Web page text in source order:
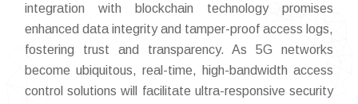
integration with blockchain technology promises
enhanced data integrity and tamper-proof access logs,
fostering trust and transparency. As 5G networks
become ubiquitous, real-time, high-bandwidth access
control solutions will facilitate ultra-responsive security